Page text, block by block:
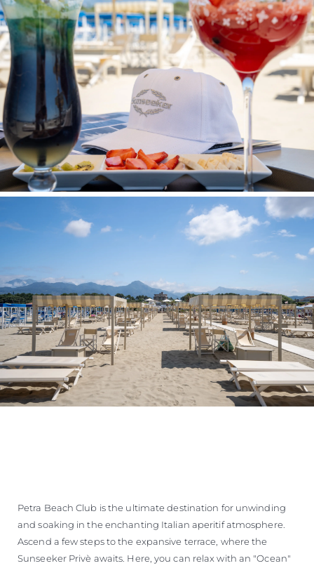
Petra Beach Club is the ultimate destination for unwinding
and soaking in the enchanting Italian aperitif atmosphere.
Ascend a few steps to the expansive terrace, where the
Sunseeker Privè awaits. Here, you can relax with an "Ocean"